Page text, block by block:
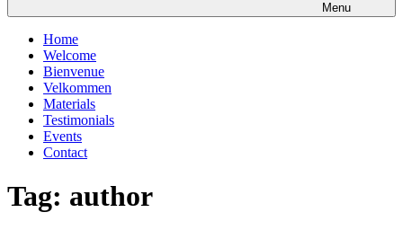
Menu
Home
Welcome
Bienvenue
Velkommen
Materials
Testimonials
Events
Contact
Tag: author